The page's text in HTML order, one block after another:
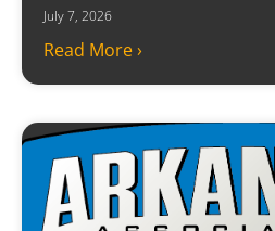
July 7, 2026
Read More ›